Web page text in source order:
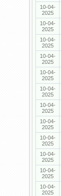
10-04-
2025
10-04-
2025
10-04-
2025
10-04-
2025
10-04-
2025
10-04-
2025
10-04-
2025
10-04-
2025
10-04-
2025
10-04-
2025
10-04-
2025
10-04-
2025